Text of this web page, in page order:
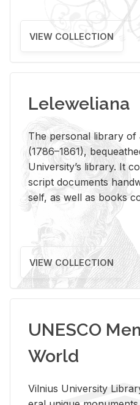
VIEW COLLECTION
Leleweliana
The per­sonal li­brary of
(1786–1861),
Uni­ver­si­ty’s li­brary. It
script doc­u­ments
self, as well as books
VIEW COLLECTION
UNESCO
World
Vil­nius Uni­ver­sity